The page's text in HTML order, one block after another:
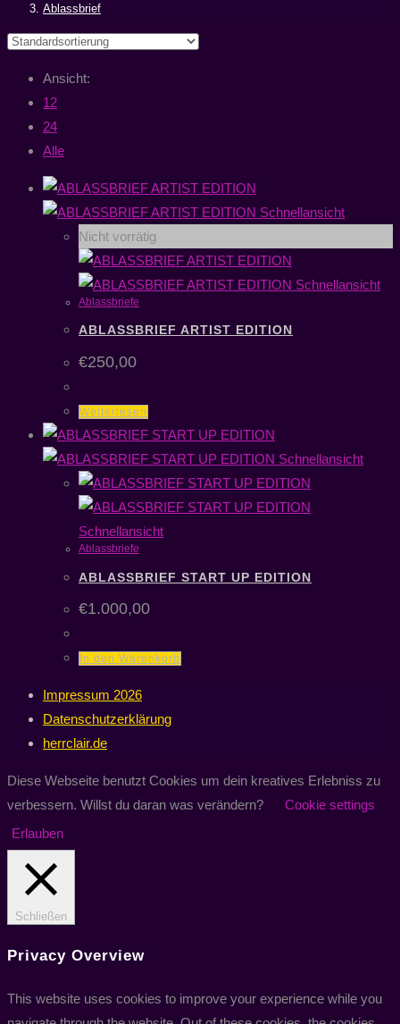
Ablassbrief
Ansicht:
12
24
Alle
Schnellansicht
Nicht vorrätig
Schnellansicht
Ablassbriefe
ABLASSBRIEF ARTIST EDITION
€250,00
Weiterlesen
Schnellansicht
Schnellansicht
Ablassbriefe
ABLASSBRIEF START UP EDITION
€1.000,00
In den Warenkorb
Impressum 2026
Datenschutzerklärung
herrclair.de
Diese Webseite benutzt Cookies um dein kreatives Erlebniss zu
verbessern. Willst du daran was verändern?
Cookie settings
Erlauben
Schließen
Privacy Overview
This website uses cookies to improve your experience while you